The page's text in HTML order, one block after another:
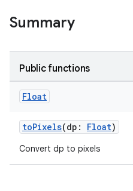
Summary
Public functions
Float
toPixels(dp: Float)
Convert dp to pixels